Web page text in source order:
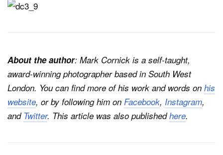
About the author: Mark Cornick is a self-taught,
award-winning photographer based in South West
London. You can find more of his work and words on his
website, or by following him on Facebook, Instagram,
and Twitter. This article was also publishedhere.